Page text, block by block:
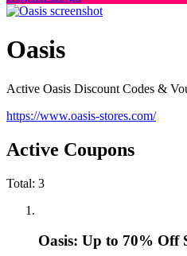
Oasis
Active Oasis Discount Codes &
https://www.oasis-stores.com/
Active Coupons
Total: 3
Oasis: Up to 70% Off